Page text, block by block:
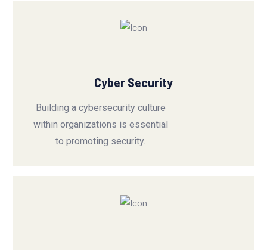
Cyber Security
Building a cybersecurity culture
within organizations is essential
to promoting security.